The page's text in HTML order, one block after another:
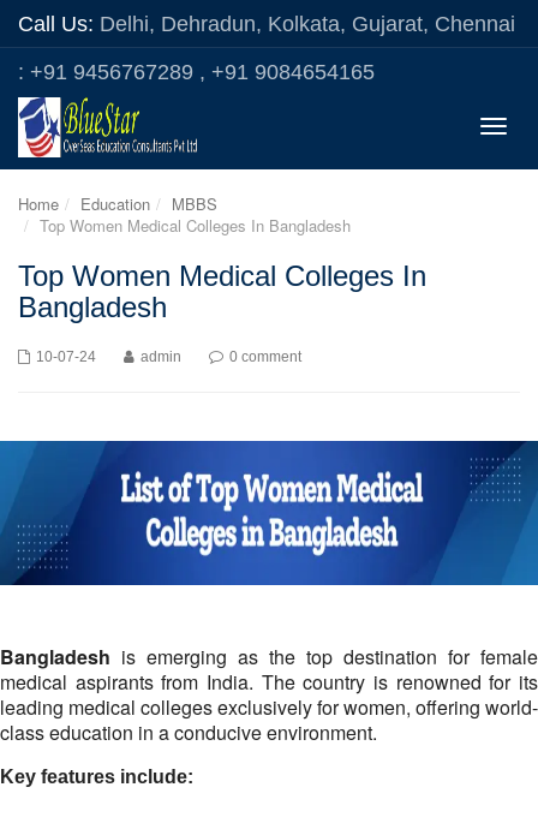
Call Us: Delhi, Dehradun, Kolkata, Gujarat, Chennai
: +91 9456767289 , +91 9084654165
Toggle
Home Education
MBBS
Top Women Medical Colleges In Bangladesh
Top Women Medical Colleges In
Bangladesh
10-07-24 admin 0 comment
Bangladesh is emerging as the top destination for female
medical aspirants from India. The country is renowned for its
leading medical colleges exclusively for women, offering world-
class education in a conducive environment.
Key features include: